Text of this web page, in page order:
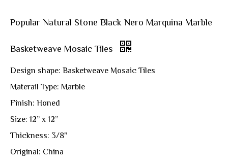
Popular Natural Stone Black Nero Marquina Marble
Basketweave Mosaic Tiles
Design shape: Basketweave Mosaic Tiles
Materail Type: Marble
Finish: Honed
Size: 12” x 12”
Thickness: 3/8"
Original: China